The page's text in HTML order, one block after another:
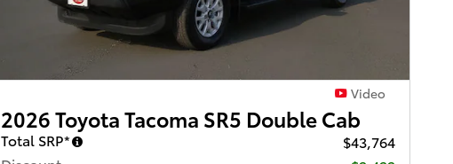
Video
2026 Toyota Tacoma SR5 Double Cab
Total SRP*
$43,764